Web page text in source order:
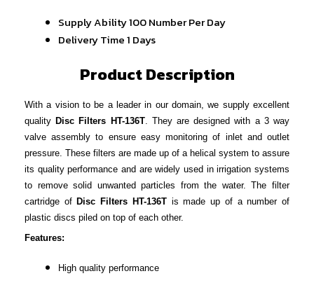
Supply Ability100 Number Per Day
Delivery Time1 Days
Product Description
With a vision to be a leader in our domain, we supply excellent
qualityDisc Filters HT-136T. They are designed with a 3 way
valve assembly to ensure easy monitoring of inlet and outlet
pressure. These filters are made up of a helical system to assure
its quality performance and are widely used in irrigation systems
to remove solid unwanted particles from the water. The filter
cartridge ofDisc Filters HT-136Tis made up of a number of
plastic discs piled on top of each other.
Features:
High quality performance